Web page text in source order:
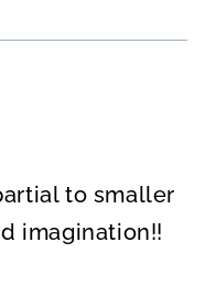
to smaller
imagination!!